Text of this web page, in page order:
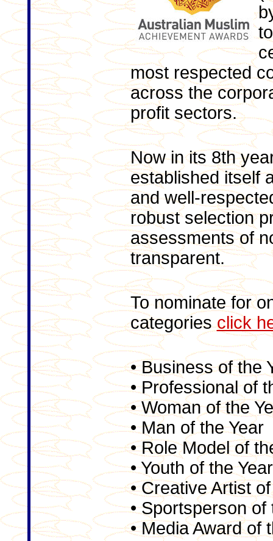
most respected
across the
profit sectors.
Now in its 8th
established itself
and well-
robust selection
assessments of
transparent.
To nominate for
categoriesclick
• Business of the
• Professional of
• Woman of the
• Man of the Year
• Role Model of
• Youth of the Year
• Creative Artist
• Sportsperson of
• Media Award of